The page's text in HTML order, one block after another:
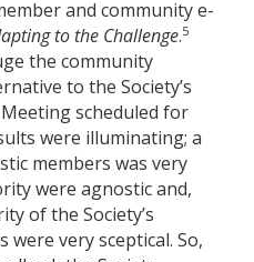
and community e-
to the Challenge.5
the community
to the Society’s
scheduled for
were illuminating; a
members was very
were agnostic and,
of the Society’s
very sceptical. So,